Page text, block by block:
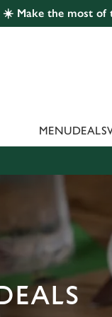
website and for
'Allow all cookies'.
choose which
☀️ Make the most of
MENUDEALS